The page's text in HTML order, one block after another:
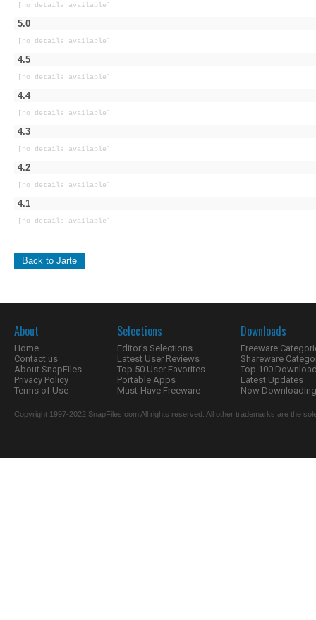
[no details available]
5.0
[no details available]
4.5
[no details available]
4.4
[no details available]
4.3
[no details available]
4.2
[no details available]
4.1
[no details available]
Back to Jarte
About
Home
Contact us
About SnapFiles
Privacy Policy
Terms of Use
Selections
Editor's Selections
Latest User Reviews
Top 50 User Favorites
Portable Apps
Must-Have Freeware
Downloads
Freeware
Shareware
Top 100
Latest Updates
Now
Copyright 1997-2022 SnapFiles.com All rights reserved. All other trademarks are the